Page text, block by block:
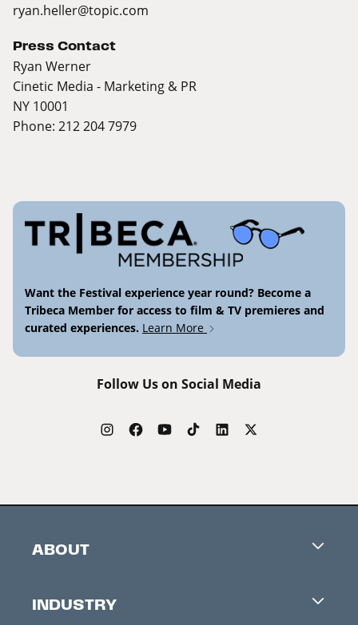
ryan.heller@topic.com
Press Contact
Ryan Werner
Cinetic Media - Marketing & PR
NY 10001
Phone: 212 204 7979
Want the Festival experience year round? Become a
Tribeca Member for access to film & TV premieres and
curated experiences. Learn More
Follow Us on Social Media
ABOUT
Contacts
INDUSTRY